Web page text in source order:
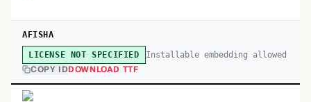
AFISHA
LICENSE NOT SPECIFIED Installable embedding allowed
COPY IDDOWNLOAD TTF